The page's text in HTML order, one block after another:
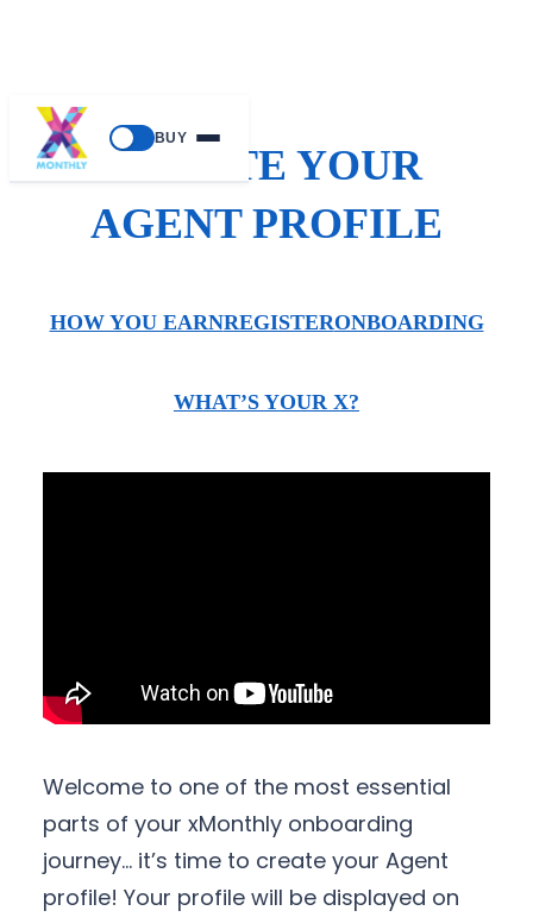
BUY
CREATE YOUR
AGENT PROFILE
HOW YOU EARNREGISTERONBOARDING
WHAT’S YOUR X?
Welcome to one of the most essential
parts of your xMonthly onboarding
journey… it’s time to create your Agent
profile! Your profile will be displayed on